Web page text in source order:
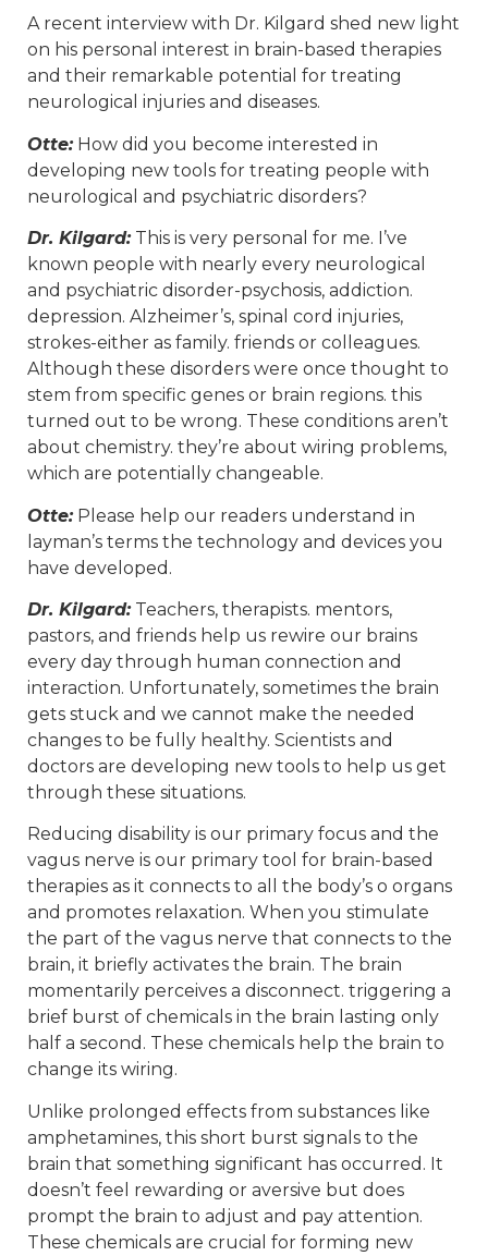
A recent interview with Dr. Kilgard shed new light
on his personal interest in brain-based therapies
and their remarkable potential for treating
neurological injuries and diseases.
Otte:How did you become interested in
developing new tools for treating people with
neurological and psychiatric disorders?
Dr. Kilgard:This is very personal for me. I’ve
known people with nearly every neurological
and psychiatric disorder-psychosis, addiction.
depression. Alzheimer’s, spinal cord injuries,
strokes-either as family. friends or colleagues.
Although these disorders were once thought to
stem from specific genes or brain regions. this
turned out to be wrong. These conditions aren’t
about chemistry. they’re about wiring problems,
which are potentially changeable.
Otte:Please help our readers understand in
layman’s terms the technology and devices you
have developed.
Dr. Kilgard:Teachers, therapists. mentors,
pastors, and friends help us rewire our brains
every day through human connection and
interaction. Unfortunately, sometimes the brain
gets stuck and we cannot make the needed
changes to be fully healthy. Scientists and
doctors are developing new tools to help us get
through these situations.
Reducing disability is our primary focus and the
vagus nerve is our primary tool for brain-based
therapies as it connects to all the body’s o organs
and promotes relaxation. When you stimulate
the part of the vagus nerve that connects to the
brain, it briefly activates the brain. The brain
momentarily perceives a disconnect. triggering a
brief burst of chemicals in the brain lasting only
half a second. These chemicals help the brain to
change its wiring.
Unlike prolonged effects from substances like
amphetamines, this short burst signals to the
brain that something significant has occurred. It
doesn’t feel rewarding or aversive but does
prompt the brain to adjust and pay attention.
These chemicals are crucial for forming new